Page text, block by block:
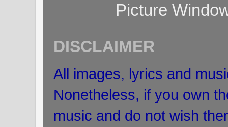
Picture
DISCLAIMER
All images, lyrics and
Nonetheless, if you own
music and do not wish